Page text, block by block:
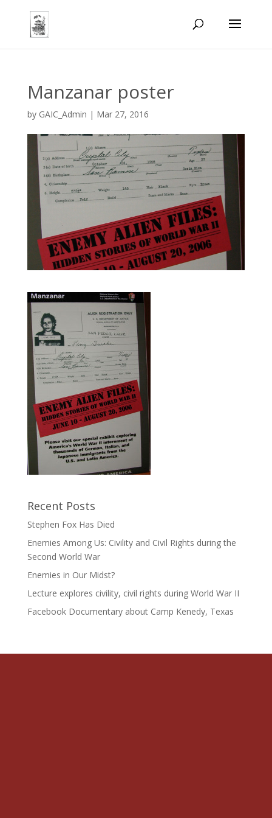
Manzanar poster
by GAIC_Admin | Mar 27, 2016
Recent Posts
Stephen Fox Has Died
Enemies Among Us: Civility and Civil Rights during the
Second World War
Enemies in Our Midst?
Lecture explores civility, civil rights during World War II
Facebook Documentary about Camp Kenedy, Texas